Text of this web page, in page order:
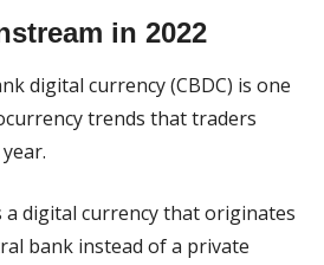
in 2022
digital currency (CBDC) is one
trends that traders
a digital currency that originates
bank instead of a private